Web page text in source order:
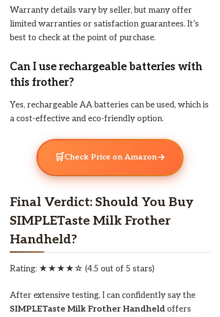
Warranty details vary by seller, but many offer
limited warranties or satisfaction guarantees. It’s
best to check at the point of purchase.
Can I use rechargeable batteries with
this frother?
Yes, rechargeable AA batteries can be used, which is
a cost-effective and eco-friendly option.
🛒 Check Price on Amazon→
Final Verdict: Should You Buy
SIMPLETaste Milk Frother
Handheld?
Rating: ★★★★☆ (4.5 out of 5 stars)
After extensive testing, I can confidently say the
SIMPLETaste Milk Frother Handheld offers